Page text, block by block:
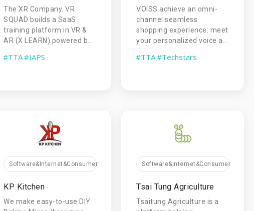
The XR Company. VR
SQUAD builds a SaaS
training platform in VR &
AR (X LEARN) powered b...
#TTA#IAPS
VOISS achieve an omni-
channel seamless
shopping experience: meet
your personalized voice a...
#TTA#Techstars
Software&Internet&Consumer
KP Kitchen
We make easy-to-use DIY
Software&Internet&Consumer
Tsai Tung Agriculture
Tsaitung Agriculture is a